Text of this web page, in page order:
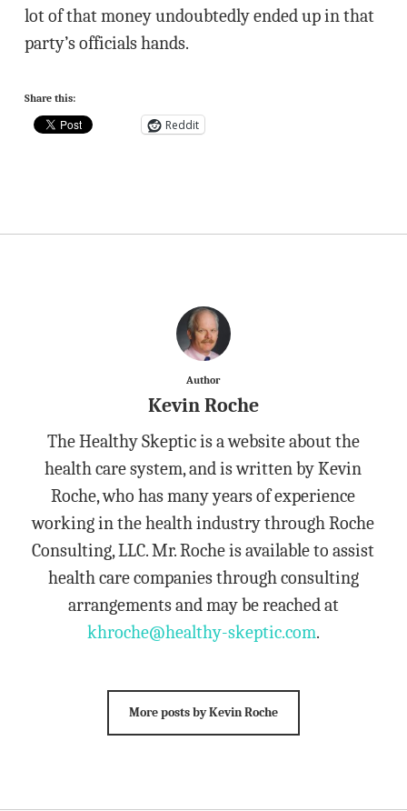
lot of that money undoubtedly ended up in that
party’s officials hands.
Share this:
Reddit
Author
Kevin Roche
The Healthy Skeptic is a website about the
health care system, and is written by Kevin
Roche, who has many years of experience
working in the health industry through Roche
Consulting, LLC. Mr. Roche is available to assist
health care companies through consulting
arrangements and may be reached at
khroche@healthy-skeptic.com.
More posts by Kevin Roche